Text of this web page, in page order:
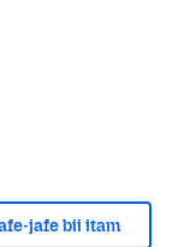
jafe bii itam